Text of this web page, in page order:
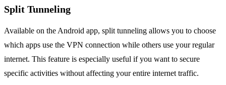
Split Tunneling
Available on the Android app, split tunneling allows you to choose
which apps use the VPN connection while others use your regular
internet. This feature is especially useful if you want to secure
specific activities without affecting your entire internet traffic.